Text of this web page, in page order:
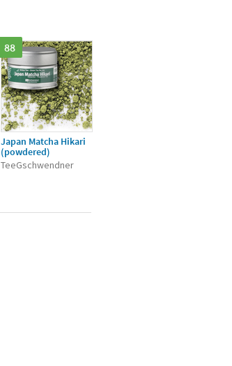
88
Japan Matcha Hikari
(powdered)
TeeGschwendner